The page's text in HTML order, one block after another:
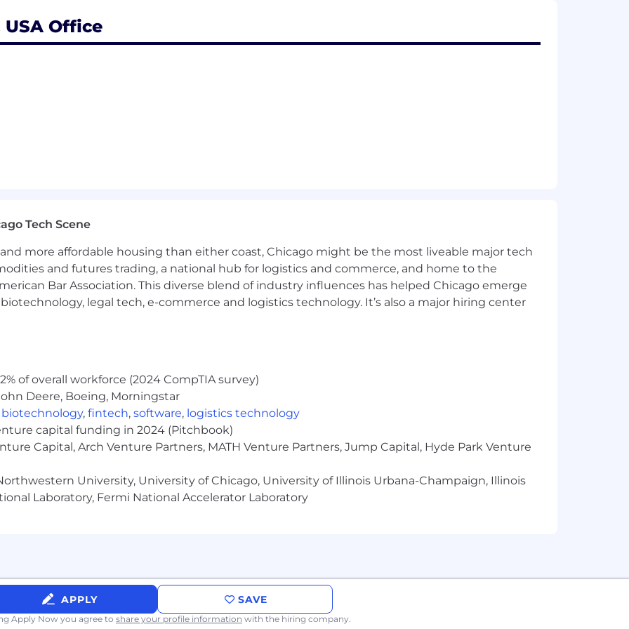
to protect the personal information provided to us seriously. Generally the
Opportunity Employer and is committed to working with and providing reasonable
application and/or overall selection process – you may email us atHRSCLeaves@jll.com.
Please direct any other general recruiting inquiries to ourContact Uspage > I want
criminal convictions are not an absolute bar to employment.
position is subject to a background check for any convictions directly related to its duties
will be considered and will not automatically disqualify the candidate.
in the California Consumer Privacy Act (CCPA) please view our
disclosures about your personal information. If you are viewing this on a mobile device
on a larger device.
Initiative for Hiring Ordinance, JLL will consider for employment all qualified Applicants,
in a manner consistent with the requirements of applicable state and local laws, including
until candidate identified.
Office
Tech Scene
more affordable housing than either coast, Chicago might be the most liveable major tech
and futures trading, a national hub for logistics and commerce, and home to the
Bar Association. This diverse blend of industry influences has helped Chicago emerge
legal tech, e-commerce and logistics technology. It’s also a major hiring center
of overall workforce (2024 CompTIA survey)
Deere, Boeing, Morningstar
biotechnology, fintech, software, logistics technology
capital funding in 2024 (Pitchbook)
Capital, Arch Venture Partners, MATH Venture Partners, Jump Capital, Hyde Park Venture
University, University of Chicago, University of Illinois Urbana-Champaign, Illinois
Laboratory, Fermi National Accelerator Laboratory
APPLY SAVE
Apply Now you agree to share your profile information with the hiring company.